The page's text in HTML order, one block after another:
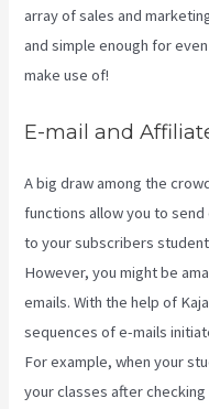
array of sales and
and simple enough for
make use of!
E-mail and
A big draw among the
functions allow you to
to your subscribers
However, you might be
emails. With the help of
sequences of e-mails
For example, when your
your classes after